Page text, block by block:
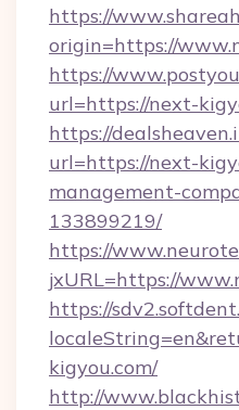
https://
origin=https://
https://
url=https://next-
https://
url=https://next-
management-
133899219/
https://
jxURL=https://
https://
kigyou.com/
http://